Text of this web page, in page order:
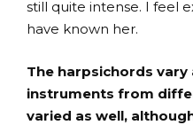
still quite intense. I feel
have known her.
The harpsichords
instruments from
varied as well,